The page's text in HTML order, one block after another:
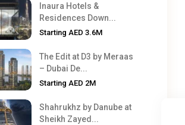
Inaura Hotels &
Residences Down...
Starting AED 3.6M
The Edit at D3 by Meraas
– Dubai De...
Starting AED 2M
Shahrukhz by Danube at
Sheikh Zayed...